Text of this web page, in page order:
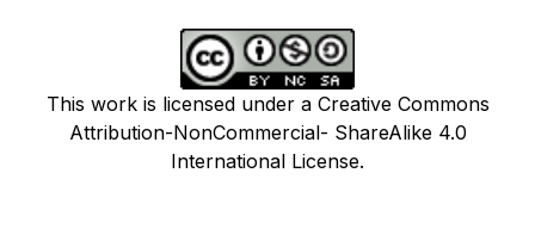
This work is licensed under a Creative Commons
Attribution-NonCommercial- ShareAlike 4.0
International License.